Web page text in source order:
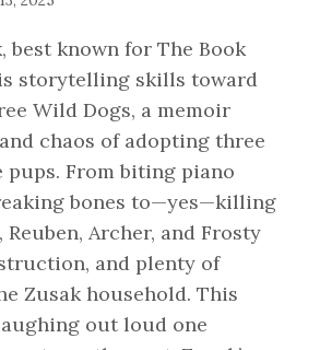
best known for The Book
storytelling skills toward
Wild Dogs, a memoir
chaos of adopting three
From biting piano
bones to—yes—killing
Archer, and Frosty
and plenty of
Zusak household. This
out loud one